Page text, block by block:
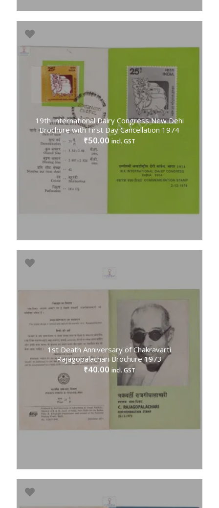
19th International Dairy Congress New Dehi
Brochure with First Day Cancellation 1974
₹50.00 incl. GST
1st Death Anniversary of Chakravarti
Rajagopalachari Brochure 1973
₹40.00 incl. GST